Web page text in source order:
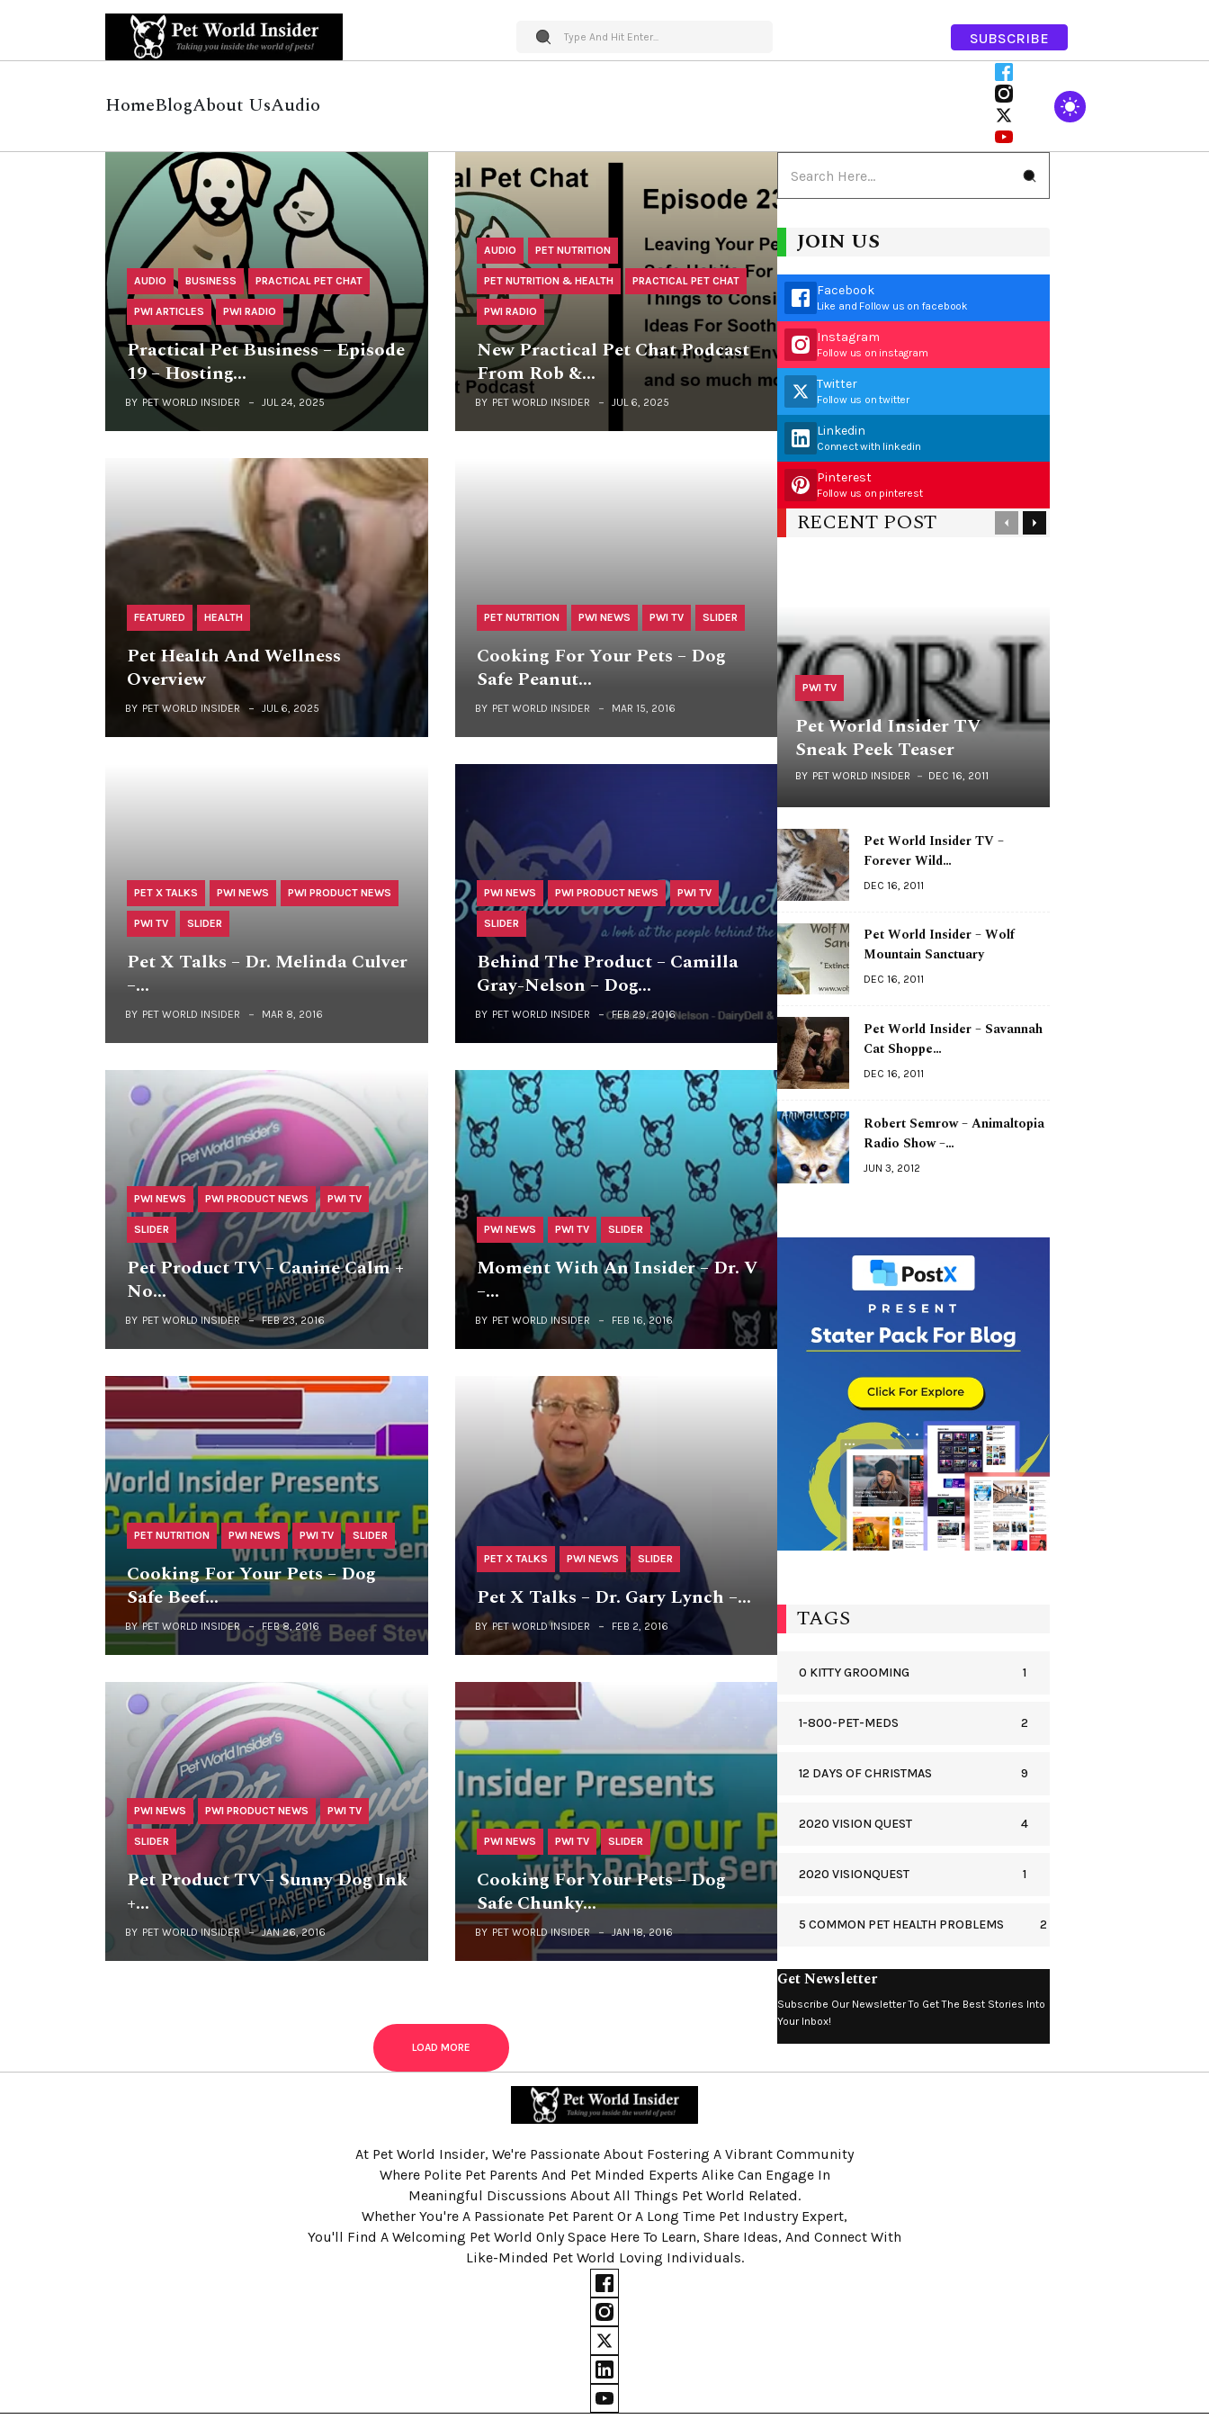
SUBSCRIBE
HomeBlogAbout UsAudio
AUDIO BUSINESS PRACTICAL PET CHAT
PWI ARTICLES PWI RADIO
Practical Pet Business – Episode
19 – Hosting…
BY PET WORLD INSIDER JUL 24, 2025
AUDIO PET NUTRITION
PET NUTRITION & HEALTH PRACTICAL PET CHAT
PWI RADIO
New Practical Pet Chat Podcast
From Rob &…
BY PET WORLD INSIDER JUL 6, 2025
FEATURED HEALTH
Pet Health And Wellness
Overview
BY PET WORLD INSIDER JUL 6, 2025
PET NUTRITION PWI NEWS PWI TV SLIDER
Cooking For Your Pets – Dog
Safe Peanut…
BY PET WORLD INSIDER MAR 15, 2016
PET X TALKS PWI NEWS PWI PRODUCT NEWS
PWI TV SLIDER
Pet X Talks – Dr. Melinda Culver
–…
BY PET WORLD INSIDER MAR 8, 2016
PWI NEWS PWI PRODUCT NEWS PWI TV
SLIDER
Behind The Product – Camilla
Gray-Nelson – Dog…
BY PET WORLD INSIDER FEB 29, 2016
PWI NEWS PWI PRODUCT NEWS PWI TV
SLIDER
Pet Product TV – Canine Calm +
No…
BY PET WORLD INSIDER FEB 23, 2016
PWI NEWS PWI TV SLIDER
Moment With An Insider – Dr. V
–…
BY PET WORLD INSIDER FEB 16, 2016
PET NUTRITION PWI NEWS PWI TV SLIDER
Cooking For Your Pets – Dog
Safe Beef…
BY PET WORLD INSIDER FEB 8, 2016
PET X TALKS PWI NEWS SLIDER
Pet X Talks – Dr. Gary Lynch –…
BY PET WORLD INSIDER FEB 2, 2016
PWI NEWS PWI PRODUCT NEWS PWI TV
SLIDER
Pet Product TV – Sunny Dog Ink
+…
BY PET WORLD INSIDER JAN 26, 2016
PWI NEWS PWI TV SLIDER
Cooking For Your Pets – Dog
Safe Chunky…
BY PET WORLD INSIDER JAN 18, 2016
LOAD MORE
JOIN US
Facebook
Like and Follow us on facebook
Instagram
Follow us on instagram
Twitter
Follow us on twitter
Linkedin
Connect with linkedin
Pinterest
Follow us on pinterest
RECENT POST
PWI TV
Pet World Insider TV
Sneak Peek Teaser
BY PET WORLD INSIDER DEC 16, 2011
Pet World Insider TV –
Forever Wild…
DEC 16, 2011
Pet World Insider – Wolf
Mountain Sanctuary
DEC 16, 2011
Pet World Insider – Savannah
Cat Shoppe…
DEC 16, 2011
Robert Semrow – Animaltopia
Radio Show –…
JUN 3, 2012
TAGS
0 KITTY GROOMING 1
1-800-PET-MEDS 2
12 DAYS OF CHRISTMAS 9
2020 VISION QUEST 4
2020 VISIONQUEST 1
5 COMMON PET HEALTH PROBLEMS 2
Get Newsletter
Subscribe Our Newsletter To Get The Best Stories Into
Your Inbox!
At Pet World Insider, We're Passionate About Fostering A Vibrant Community
Where Polite Pet Parents And Pet Minded Experts Alike Can Engage In
Meaningful Discussions About All Things Pet World Related.
Whether You're A Passionate Pet Parent Or A Long Time Pet Industry Expert,
You'll Find A Welcoming Pet World Only Space Here To Learn, Share Ideas, And Connect With
Like-Minded Pet World Loving Individuals.